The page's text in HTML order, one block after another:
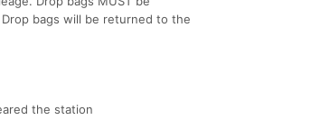
Drop bags will be returned to the
the station